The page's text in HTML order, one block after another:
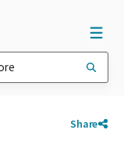
Share